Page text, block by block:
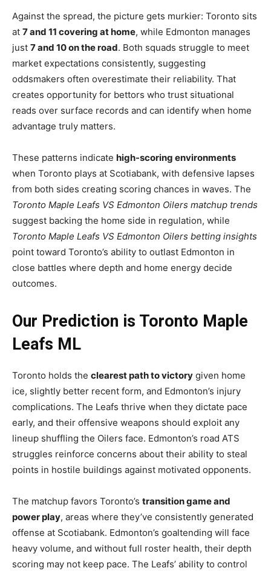
Against the spread, the picture gets murkier: Toronto sits
at 7 and 11 covering at home, while Edmonton manages
just 7 and 10 on the road. Both squads struggle to meet
market expectations consistently, suggesting
oddsmakers often overestimate their reliability. That
creates opportunity for bettors who trust situational
reads over surface records and can identify when home
advantage truly matters.
These patterns indicate high-scoring environments
when Toronto plays at Scotiabank, with defensive lapses
from both sides creating scoring chances in waves. The
Toronto Maple Leafs VS Edmonton Oilers matchup trends
suggest backing the home side in regulation, while
Toronto Maple Leafs VS Edmonton Oilers betting insights
point toward Toronto’s ability to outlast Edmonton in
close battles where depth and home energy decide
outcomes.
Our Prediction is Toronto Maple
Leafs ML
Toronto holds the clearest path to victory given home
ice, slightly better recent form, and Edmonton’s injury
complications. The Leafs thrive when they dictate pace
early, and their offensive weapons should exploit any
lineup shuffling the Oilers face. Edmonton’s road ATS
struggles reinforce concerns about their ability to steal
points in hostile buildings against motivated opponents.
The matchup favors Toronto’s transition game and
power play, areas where they’ve consistently generated
offense at Scotiabank. Edmonton’s goaltending will face
heavy volume, and without full roster health, their depth
scoring may not keep pace. The Leafs’ ability to control